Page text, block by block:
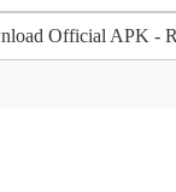
Official APK -